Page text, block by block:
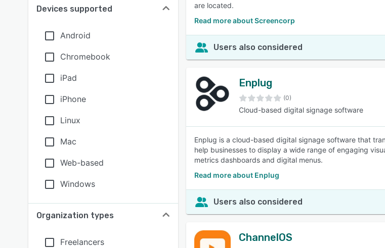
Devices supported
Android
Chromebook
iPad
iPhone
Linux
Mac
Web-based
Windows
Organization types
Freelancers
are located.
Read more about Screencorp
Users also considered
Enplug
(0)
Cloud-based digital signage software
Enplug is a cloud-based digital signage software that
help businesses to display a wide range of engaging
metrics dashboards and digital menus.
Read more about Enplug
Users also considered
ChannelOS